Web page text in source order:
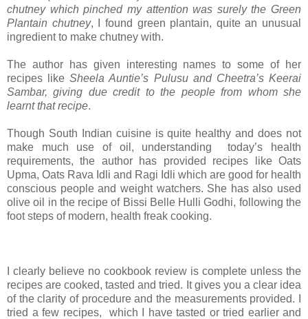
chutney which pinched my attention was surely the Green
Plantain chutney, I found green plantain, quite an unusual
ingredient to make chutney with.
The author has given interesting names to some of her
recipes likeSheela Auntie’s Pulusu and Cheetra’s Keerai
Sambar, giving due credit to the people from whom she
learnt that recipe.
Though South Indian cuisine is quite healthy and does not
make much use of oil, understanding today’s health
requirements, the author has provided recipes like Oats
Upma, Oats Rava Idli and Ragi Idli which are good for health
conscious people and weight watchers. She has also used
olive oil in the recipe of Bissi Belle Hulli Godhi, following the
foot steps of modern, health freak cooking.
I clearly believe no cookbook review is complete unless the
recipes are cooked, tasted and tried. It gives you a clear idea
of the clarity of procedure and the measurements provided. I
tried a few recipes, which I have tasted or tried earlier and